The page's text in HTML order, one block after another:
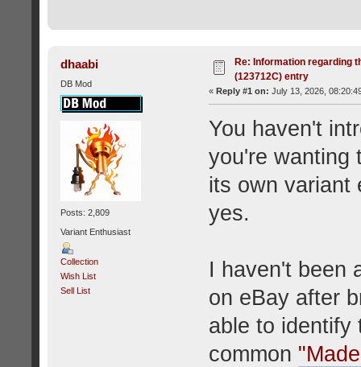
dhaabi
DB Mod
Posts: 2,809
Variant Enthusiast
Collection
Wish List
Sell List
Re: Information regarding
(123712C) entry
« Reply #1 on: July 13, 2026,
You haven't
you're wanting
its own variant
yes.
I haven't been
on eBay after
able to identify
common